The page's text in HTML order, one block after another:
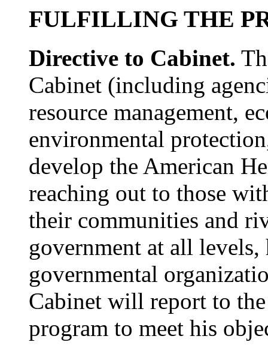
FULFILLING THE
Directive to Cabinet.
Cabinet (including
resource management,
environmental
develop the American
reaching out to those
their communities and
government at all
governmental
Cabinet will report to
program to meet his